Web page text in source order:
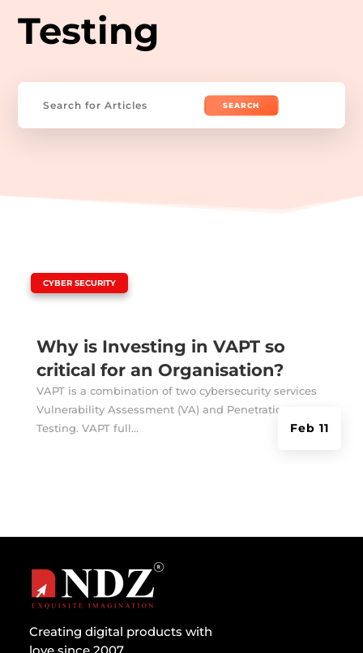
Testing
Search
Why is Investing in VAPT so
critical for an Organisation?
Feb 11
CYBER SECURITY
VAPT is a combination of two cybersecurity services
Vulnerability Assessment (VA) and Penetration
Testing. VAPT full...
Creating digital products with